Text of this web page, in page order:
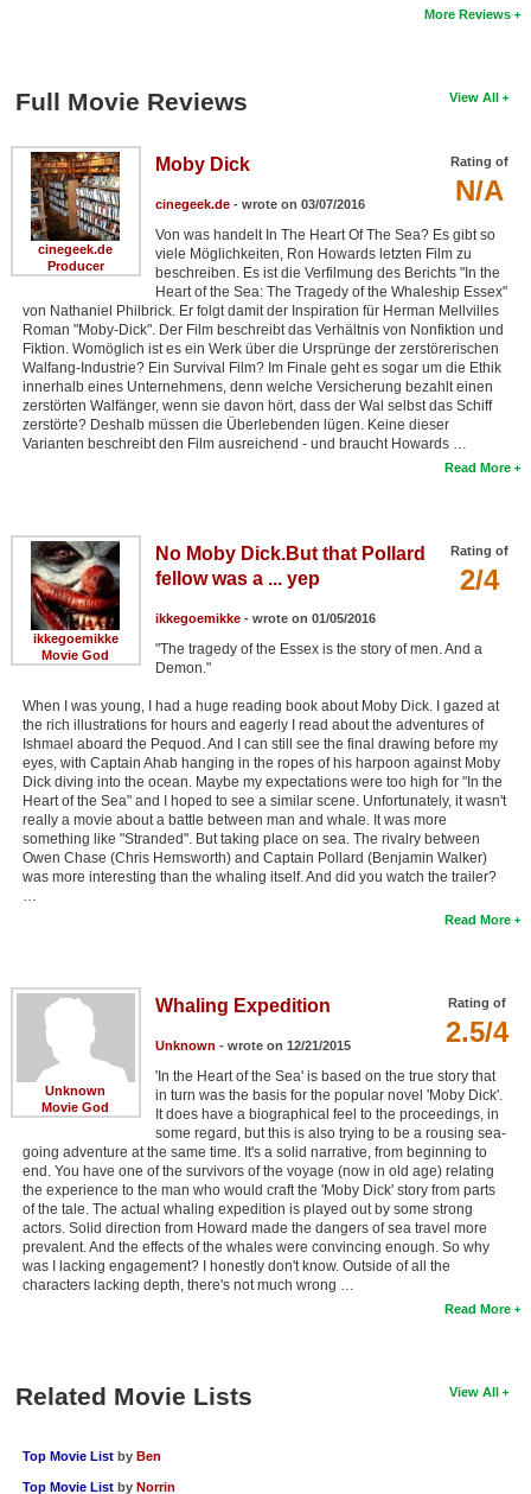
More Reviews
View All
Full Movie Reviews
cinegeek.de
Producer
Rating of
N/A
Moby Dick
cinegeek.de- wrote on 03/07/2016
Von was handelt In The Heart Of The Sea? Es gibt so
viele Möglichkeiten, Ron Howards letzten Film zu
beschreiben. Es ist die Verfilmung des Berichts "In the
Heart of the Sea: The Tragedy of the Whaleship Essex"
von Nathaniel Philbrick. Er folgt damit der Inspiration für Herman Mellvilles
Roman "Moby-Dick". Der Film beschreibt das Verhältnis von Nonfiktion und
Fiktion. Womöglich ist es ein Werk über die Ursprünge der zerstörerischen
Walfang-Industrie? Ein Survival Film? Im Finale geht es sogar um die Ethik
innerhalb eines Unternehmens, denn welche Versicherung bezahlt einen
zerstörten Walfänger, wenn sie davon hört, dass der Wal selbst das Schiff
zerstörte? Deshalb müssen die Überlebenden lügen. Keine dieser
Varianten beschreibt den Film ausreichend - und braucht Howards …
Read More
ikkegoemikke
Movie God
Rating of
2/4
No Moby Dick.But that Pollard
fellow was a ... yep
ikkegoemikke- wrote on 01/05/2016
"The tragedy of the Essex is the story of men. And a
Demon."
When I was young, I had a huge reading book about Moby Dick. I gazed at
the rich illustrations for hours and eagerly I read about the adventures of
Ishmael aboard the Pequod. And I can still see the final drawing before my
eyes, with Captain Ahab hanging in the ropes of his harpoon against Moby
Dick diving into the ocean. Maybe my expectations were too high for "In the
Heart of the Sea" and I hoped to see a similar scene. Unfortunately, it wasn't
really a movie about a battle between man and whale. It was more
something like "Stranded". But taking place on sea. The rivalry between
Owen Chase (Chris Hemsworth) and Captain Pollard (Benjamin Walker)
was more interesting than the whaling itself. And did you watch the trailer?
…
Read More
Unknown
Movie God
Rating of
2.5/4
Whaling Expedition
Unknown - wrote on 12/21/2015
'In the Heart of the Sea' is based on the true story that
in turn was the basis for the popular novel 'Moby Dick'.
It does have a biographical feel to the proceedings, in
some regard, but this is also trying to be a rousing sea-
going adventure at the same time. It's a solid narrative, from beginning to
end. You have one of the survivors of the voyage (now in old age) relating
the experience to the man who would craft the 'Moby Dick' story from parts
of the tale. The actual whaling expedition is played out by some strong
actors. Solid direction from Howard made the dangers of sea travel more
prevalent. And the effects of the whales were convincing enough. So why
was I lacking engagement? I honestly don't know. Outside of all the
characters lacking depth, there's not much wrong …
Read More
View All
Related Movie Lists
Top Movie List by Ben
Top Movie List by Norrin